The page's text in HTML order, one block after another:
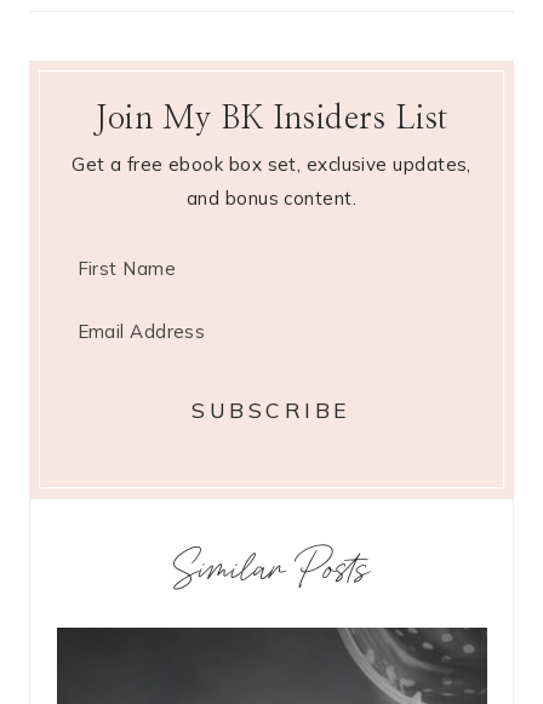
Join My BK Insiders List
Get a free ebook box set, exclusive updates,
and bonus content.
Similar Posts